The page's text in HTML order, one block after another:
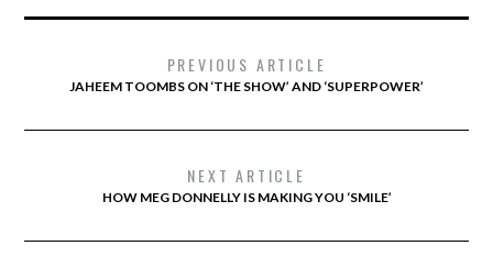
PREVIOUS ARTICLE
JAHEEM TOOMBS ON ‘THE SHOW’ AND ‘SUPERPOWER’
NEXT ARTICLE
HOW MEG DONNELLY IS MAKING YOU ‘SMILE’